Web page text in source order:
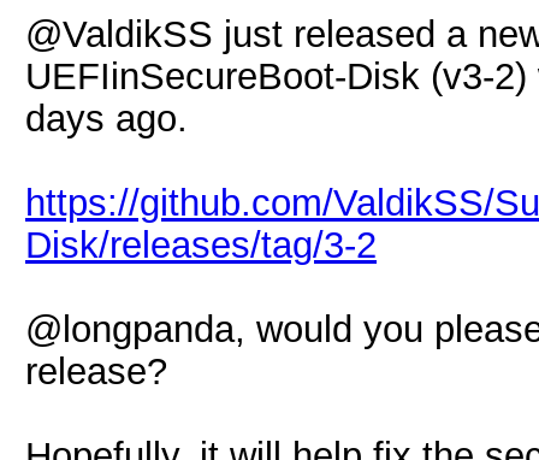
@ValdikSS just released a
UEFIinSecureBoot-Disk (v3-
days ago.
https://github.com/ValdikSS/
Disk/releases/tag/3-2
@longpanda, would you
release?